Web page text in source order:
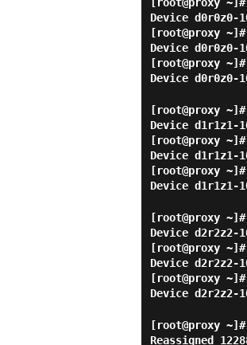
Device
[root@proxy ~]#
Device
[root@proxy ~]#
Device
[root@proxy ~]#
Device
[root@proxy ~]#
Device
[root@proxy ~]#
Device
[root@proxy ~]#
Device
[root@proxy ~]#
Device
[root@proxy ~]#
Device
[root@proxy ~]#
Reassigned